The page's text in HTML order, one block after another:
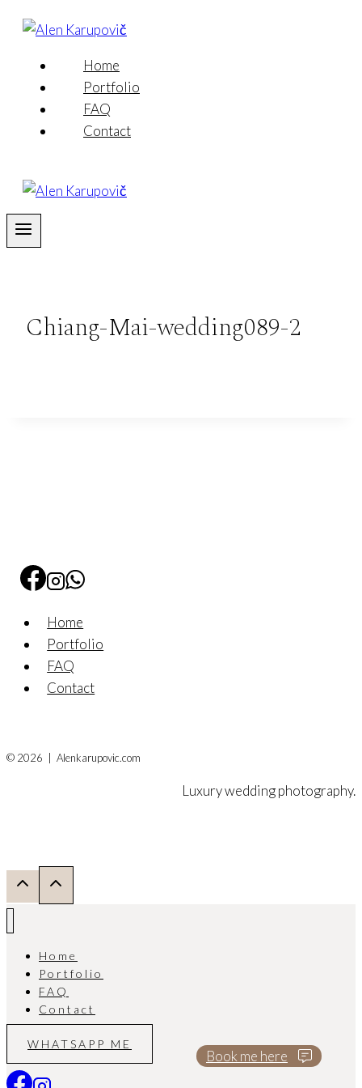
Skip
content
Home
Portfolio
FAQ
Contact
Chiang-Mai-wedding089-2
Home
Portfolio
FAQ
Contact
© 2026 | Alenkarupovic.com
Luxury wedding photography.
Book me here
Home
Portfolio
FAQ
Contact
WHATSAPP ME